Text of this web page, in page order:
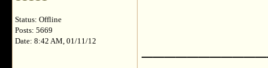
Status: Offline
Posts: 5669
Date: 8:42 AM, 01/11/12